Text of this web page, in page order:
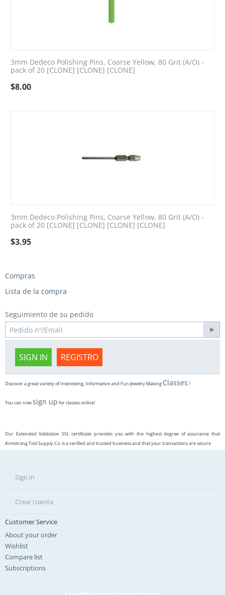
3mm Dedeco Polishing Pins, Coarse Yellow, 80 Grit (A/O) -
pack of 20 [CLONE] [CLONE] [CLONE]
$8.00
3mm Dedeco Polishing Pins, Coarse Yellow, 80 Grit (A/O) -
pack of 20 [CLONE] [CLONE] [CLONE] [CLONE]
$3.95
Compras
Lista de la compra
Seguimiento de su pedido
SIGN IN REGISTRO
Discover a great variety of Interesting, Informative and Fun Jewelry Making Classes !
You can nowsign up for classes online!
Our Extended Validation SSL certificate provides you with the highest degree of assurance that
Armstrong Tool Supply Co. is a verified and trusted business and that your transactions are secure
Sign in
Crear cuenta
Customer Service
About your order
Wishlist
Compare list
Subscriptions